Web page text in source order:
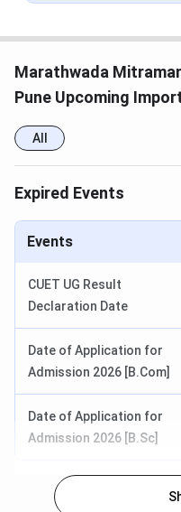
MMCC Pune
2026 admission cycle are
Events
MHT CET CAP Document
Confirmation
Merit List Display
Marathwada
Pune Upcoming
All
Expired Events
Events
CUET UG Result
Declaration Date
Date of Application for
Admission 2026 [B.Com]
Date of Application for
Admission 2026 [B.Sc]